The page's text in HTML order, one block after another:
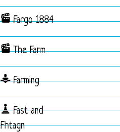
Fargo 1884
The Farm
Farming
Fast and
Fhtagn